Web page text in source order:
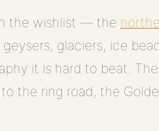
the wishlist — the
glaciers, ice
it is hard to beat.
the ring road, the